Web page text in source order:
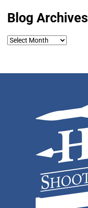
Blog Archives
Blog